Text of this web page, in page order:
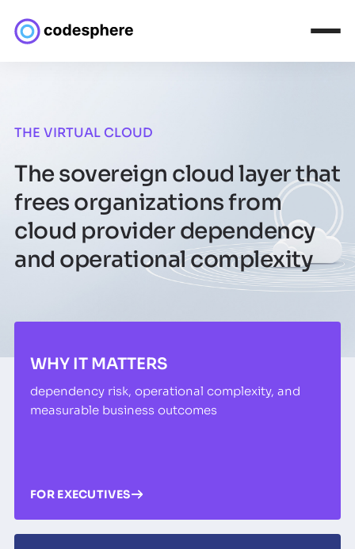
THE VIRTUAL CLOUD
The sovereign cloud layer that
frees organizations from
cloud provider dependency
and operational complexity
WHY IT MATTERS
dependency risk, operational complexity, and
measurable business outcomes
FOR EXECUTIVES